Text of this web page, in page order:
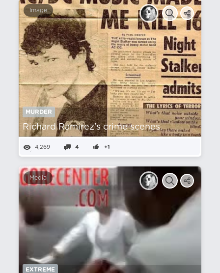
Image
MURDER
Richard Ramirez's crime scenes.
4,269 4 +1
Media
EXTREME